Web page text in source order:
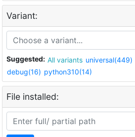
Variant:
Suggested: All variants universal(449)
debug(16) python310(14)
File installed: